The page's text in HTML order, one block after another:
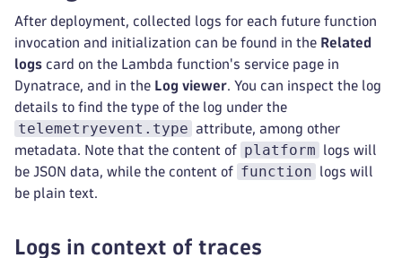
After deployment, collected logs for each future function
invocation and initialization can be found in the Related
logs card on the Lambda function's service page in
Dynatrace, and in the Log viewer. You can inspect the log
details to find the type of the log under the
telemetryevent.type attribute, among other
metadata. Note that the content of platform
logs will
be JSON data, while the content of function
logs will
be plain text.
Logs in context of traces